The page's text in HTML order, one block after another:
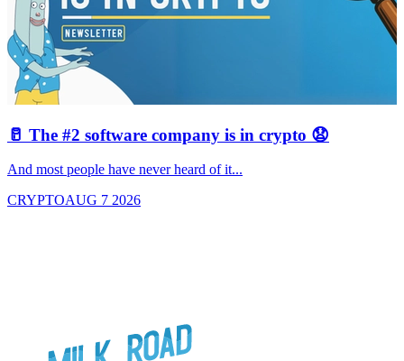
🥛 The #2 software company is in crypto 😧
And most people have never heard of it...
CRYPTOAUG 7 2026